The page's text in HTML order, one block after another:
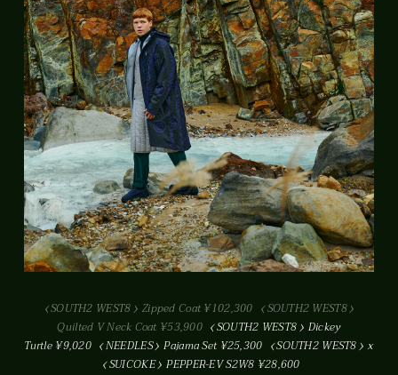
SOUTH2 WEST8 Zipped Coat ¥102,300
SOUTH2 WEST8
Quilted V Neck Coat ¥53,900
SOUTH2 WEST8
Dickey
Turtle ¥9,020
NEEDLES Pajama Set ¥25,300 SOUTH2 WEST8
x
SUICOKE
PEPPER-EV S2W8 ¥28,600